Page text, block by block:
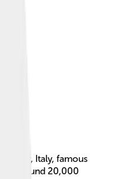
Sicily, Italy, famous
around 20,000